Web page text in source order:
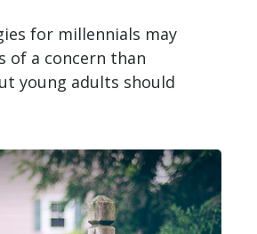
for millennials may
of a concern than
young adults should